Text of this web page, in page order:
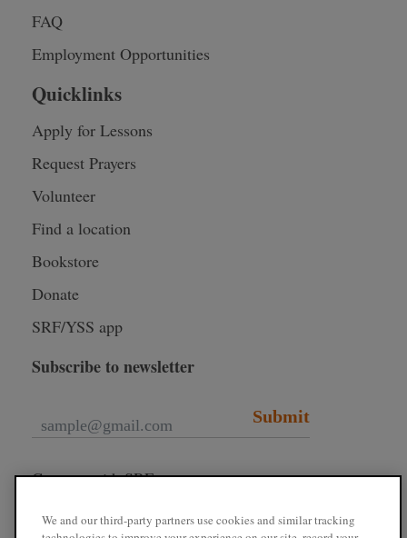
FAQ
Employment Opportunities
Quicklinks
Apply for Lessons
Request Prayers
Volunteer
Find a location
Bookstore
Donate
SRF/YSS app
Subscribe to newsletter
Submit
Connect with SRF
We and our third-party partners use cookies and similar tracking